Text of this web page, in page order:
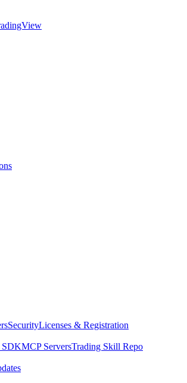
SecurityLicenses & Registration
SDKMCP ServersTrading Skill Repo